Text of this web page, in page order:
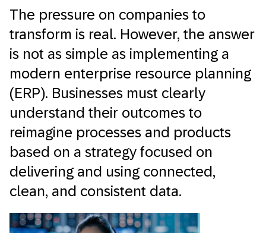
The pressure on companies to
transform is real. However, the answer
is not as simple as implementing a
modern enterprise resource planning
(ERP). Businesses must clearly
understand their outcomes to
reimagine processes and products
based on a strategy focused on
delivering and using connected,
clean, and consistent data.